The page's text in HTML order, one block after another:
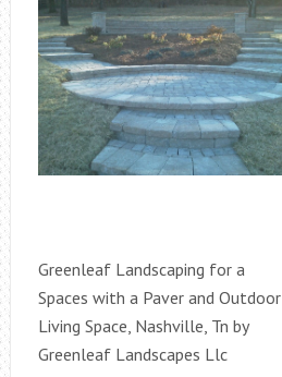
Greenleaf Landscaping for a
Spaces with a Paver and Outdoor
Living Space, Nashville, Tn by
Greenleaf Landscapes Llc